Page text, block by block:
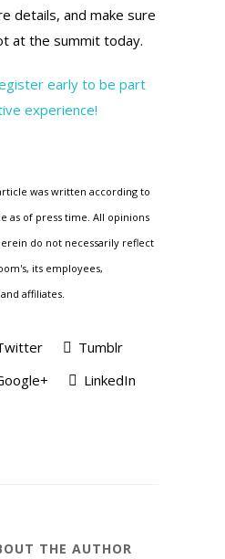
details, and make sure
at the summit today.
early to be part
experience!
was written according to
as of press time. All opinions
do not necessarily reflect
its employees,
affiliates.
Tumblr
LinkedIn
THE AUTHOR